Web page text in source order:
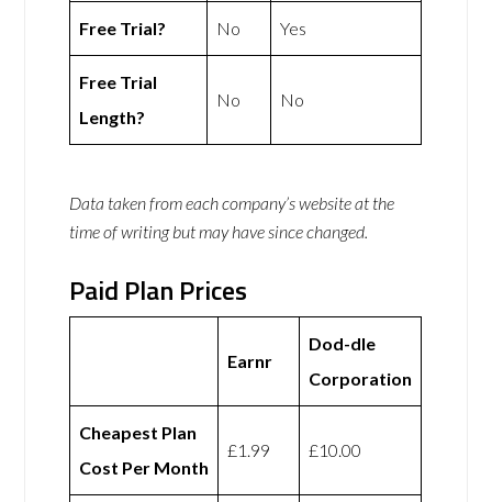
Free Trial? No Yes
Free Trial
Length?
No No
Data taken from each company’s website at the
time of writing but may have since changed.
Paid Plan Prices
Earnr
Dod-dle
Corporation
Cheapest Plan
Cost Per Month
£1.99 £10.00